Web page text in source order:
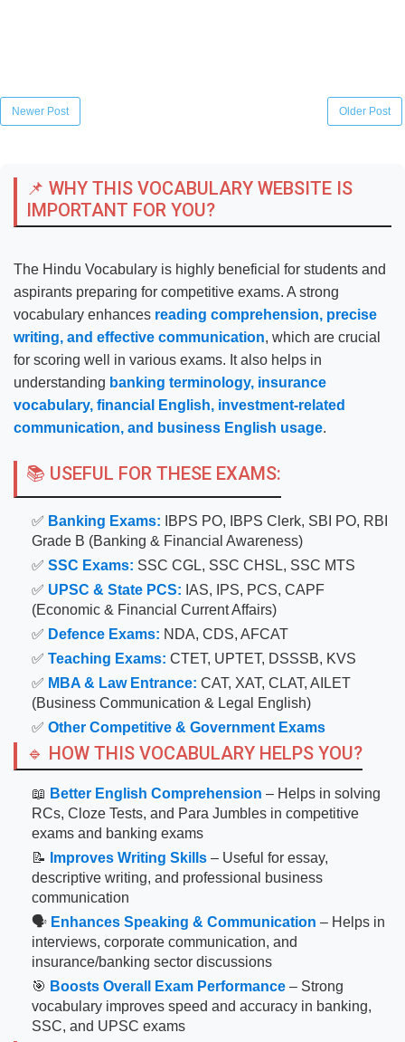
Newer Post Older Post
📌 WHY THIS VOCABULARY WEBSITE IS
IMPORTANT FOR YOU?
The Hindu Vocabulary is highly beneficial for students and
aspirants preparing for competitive exams. A strong
vocabulary enhances reading comprehension, precise
writing, and effective communication, which are crucial
for scoring well in various exams. It also helps in
understanding banking terminology, insurance
vocabulary, financial English, investment-related
communication, and business English usage.
📚 USEFUL FOR THESE EXAMS:
✅ Banking Exams: IBPS PO, IBPS Clerk, SBI PO, RBI
Grade B (Banking & Financial Awareness)
✅ SSC Exams: SSC CGL, SSC CHSL, SSC MTS
✅ UPSC & State PCS: IAS, IPS, PCS, CAPF
(Economic & Financial Current Affairs)
✅ Defence Exams: NDA, CDS, AFCAT
✅ Teaching Exams: CTET, UPTET, DSSSB, KVS
✅ MBA & Law Entrance: CAT, XAT, CLAT, AILET
(Business Communication & Legal English)
✅ Other Competitive & Government Exams
🔹 HOW THIS VOCABULARY HELPS YOU?
📖 Better English Comprehension – Helps in solving
RCs, Cloze Tests, and Para Jumbles in competitive
exams and banking exams
📝
Improves Writing Skills – Useful for essay,
descriptive writing, and professional business
communication
🗣 Enhances Speaking & Communication – Helps in
interviews, corporate communication, and
insurance/banking sector discussions
🎯 Boosts Overall Exam Performance – Strong
vocabulary improves speed and accuracy in banking,
SSC, and UPSC exams